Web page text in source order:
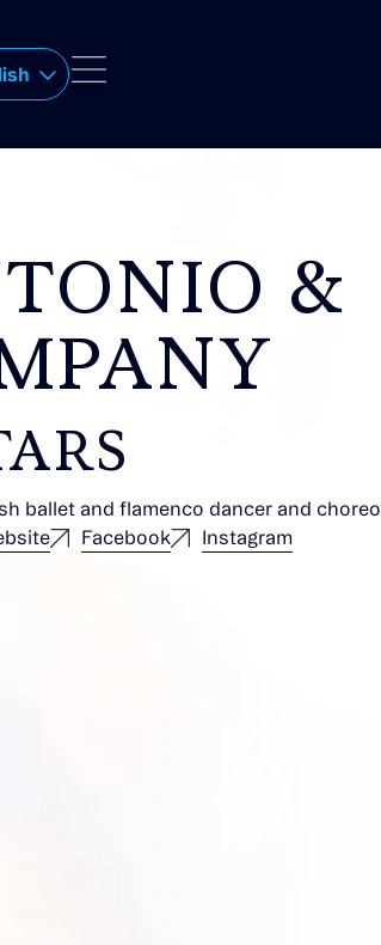
&
ballet and flamenco dancer and
Facebook Instagram